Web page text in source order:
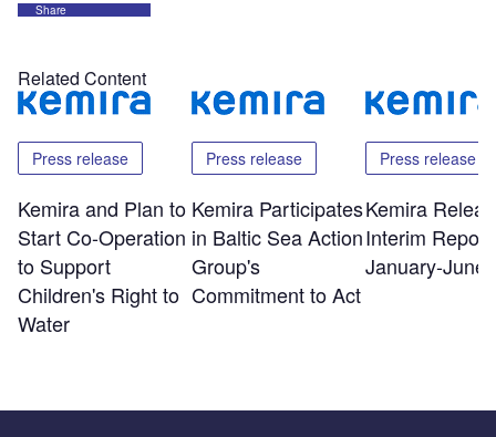
Share
Related Content
Press release
Kemira and Plan to
Start Co-Operation
to Support
Children's Right to
Water
Press release
Kemira Participates
in Baltic Sea Action
Group's
Commitment to Act
Press release
Kemira
Interim
January-June